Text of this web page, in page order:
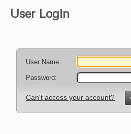
User Login
User Name:
Password:
Can't access your account?